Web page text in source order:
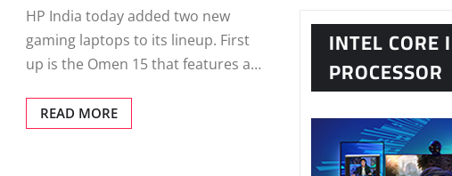
HP India today added two new
gaming laptops to its lineup. First
up is the Omen 15 that features a…
READ MORE
INTEL
PROCESSOR